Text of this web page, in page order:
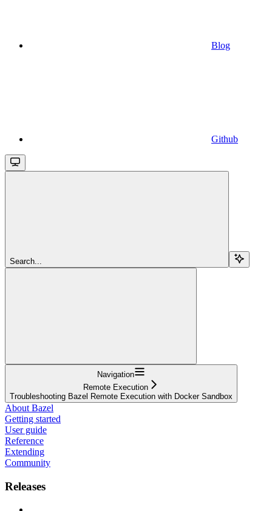
Blog
Github
Search...
Navigation
Remote Execution
Troubleshooting Bazel Remote Execution with Docker Sandbox
About Bazel
Getting started
User guide
Reference
Extending
Community
Releases